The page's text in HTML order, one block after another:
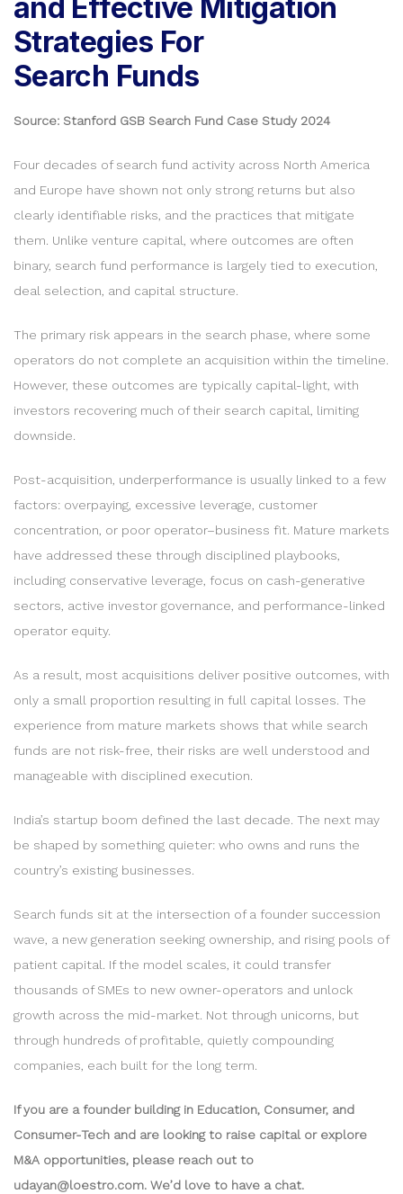
and Effective Mitigation
Strategies For
Search Funds
Source: Stanford GSB Search Fund Case Study 2024
Four decades of search fund activity across North America
and Europe have shown not only strong returns but also
clearly identifiable risks, and the practices that mitigate
them. Unlike venture capital, where outcomes are often
binary, search fund performance is largely tied to execution,
deal selection, and capital structure.
The primary risk appears in the search phase, where some
operators do not complete an acquisition within the timeline.
However, these outcomes are typically capital-light, with
investors recovering much of their search capital, limiting
downside.
Post-acquisition, underperformance is usually linked to a few
factors: overpaying, excessive leverage, customer
concentration, or poor operator–business fit. Mature markets
have addressed these through disciplined playbooks,
including conservative leverage, focus on cash-generative
sectors, active investor governance, and performance-linked
operator equity.
As a result, most acquisitions deliver positive outcomes, with
only a small proportion resulting in full capital losses. The
experience from mature markets shows that while search
funds are not risk-free, their risks are well understood and
manageable with disciplined execution.
India’s startup boom defined the last decade. The next may
be shaped by something quieter: who owns and runs the
country’s existing businesses.
Search funds sit at the intersection of a founder succession
wave, a new generation seeking ownership, and rising pools of
patient capital. If the model scales, it could transfer
thousands of SMEs to new owner-operators and unlock
growth across the mid-market. Not through unicorns, but
through hundreds of profitable, quietly compounding
companies, each built for the long term.
If you are a founder building in Education, Consumer, and
Consumer-Tech and are looking to raise capital or explore
M&A opportunities, please reach out to
udayan@loestro.com. We’d love to have a chat.